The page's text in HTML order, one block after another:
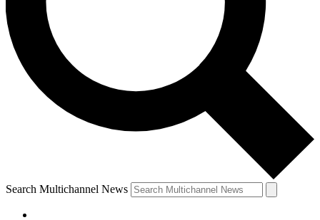
Search Multichannel News